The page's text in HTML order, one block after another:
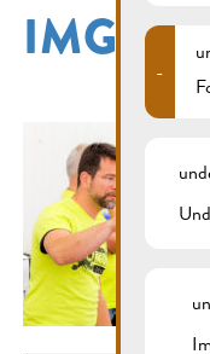
-